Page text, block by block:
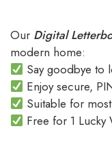
Our Digital
modern home:
Say goodbye to
Enjoy secure,
Suitable for
Free for 1